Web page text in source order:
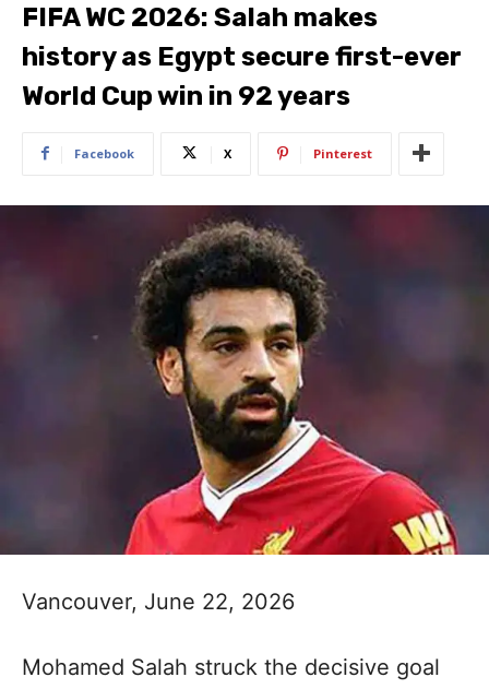
FIFA WC 2026: Salah makes
history as Egypt secure first-ever
World Cup win in 92 years
Facebook X Pinterest
Vancouver, June 22, 2026
Mohamed Salah struck the decisive goal